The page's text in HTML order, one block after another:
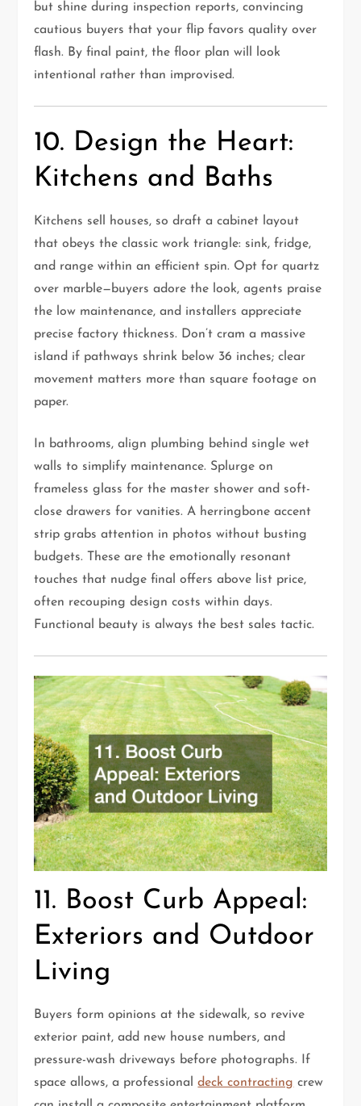
but shine during inspection reports, convincing
cautious buyers that your flip favors quality over
flash. By final paint, the floor plan will look
intentional rather than improvised.
10. Design the Heart:
Kitchens and Baths
Kitchens sell houses, so draft a cabinet layout
that obeys the classic work triangle: sink, fridge,
and range within an efficient spin. Opt for quartz
over marble—buyers adore the look, agents praise
the low maintenance, and installers appreciate
precise factory thickness. Don’t cram a massive
island if pathways shrink below 36 inches; clear
movement matters more than square footage on
paper.
In bathrooms, align plumbing behind single wet
walls to simplify maintenance. Splurge on
frameless glass for the master shower and soft-
close drawers for vanities. A herringbone accent
strip grabs attention in photos without busting
budgets. These are the emotionally resonant
touches that nudge final offers above list price,
often recouping design costs within days.
Functional beauty is always the best sales tactic.
11. Boost Curb Appeal:
Exteriors and Outdoor
Living
Buyers form opinions at the sidewalk, so revive
exterior paint, add new house numbers, and
pressure-wash driveways before photographs. If
space allows, a professionaldeck contracting crew